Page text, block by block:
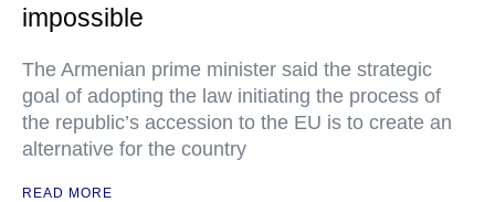
impossible
The Armenian prime minister said the strategic
goal of adopting the law initiating the process of
the republic’s accession to the EU is to create an
alternative for the country
READ MORE